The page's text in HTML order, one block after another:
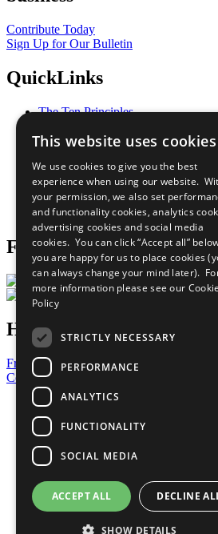
Contribute Today
Sign Up for Our Bulletin
QuickLinks
The Ten Principles
Our Participants
What You Can Do
Careers & Opportunities
Join Now
Prepare your CoP
Follow Us
Have a Question?
Frequently Asked Questions
Contact Us
United Nations
Privacy Policy
Cookies Policy
Copyright
Photo Credits
This website uses cookies
We use cookies to give you the best
experience when using our website.
your permission, we also set
and functionality cookies, analytics
advertising cookies and social media
cookies. You can click “Accept all”
you are happy for us to place cookies
can always change your mind later).
more information please see our Cookie
Policy
STRICTLY NECESSARY
PERFORMANCE
ANALYTICS
FUNCTIONALITY
SOCIAL MEDIA
ACCEPT ALL DECLINE
SHOW DETAILS